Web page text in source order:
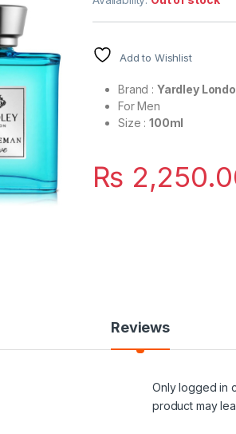
Add to Wishlist
Brand : Yardley
For Men
Size :100ml
₨
Reviews
Only logged in
product may